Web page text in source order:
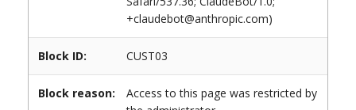
+claudebot@anthropic.com)
Block ID: CUST03
Block reason:
Access to this page was restricted by